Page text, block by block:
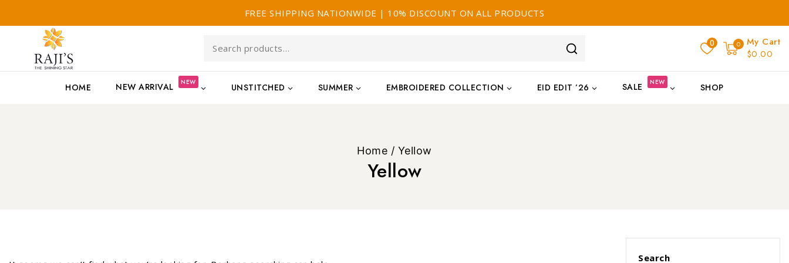
FREE SHIPPING NATIONWIDE | 10% DISCOUNT ON ALL PRODUCTS
0 0
My Cart
$0.00
HOME NEW ARRIVAL NEW UNSTITCHED SUMMER EMBROIDERED COLLECTION EID EDIT ’26 SALE NEW SHOP
Home / Yellow
Yellow
Search